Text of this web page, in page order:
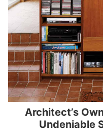
Architect’s
Undeniable